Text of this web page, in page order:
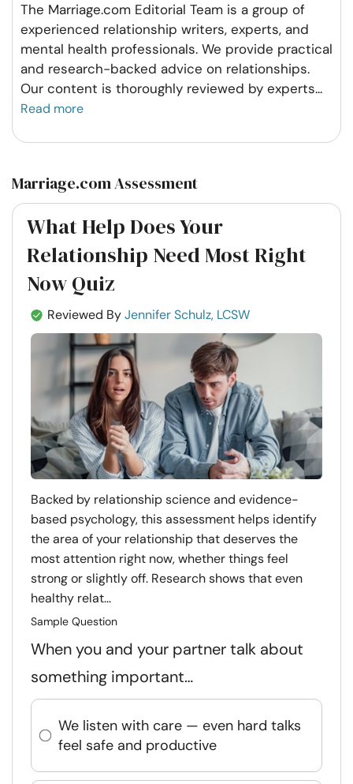
The Marriage.com Editorial Team is a group of
experienced relationship writers, experts, and
mental health professionals. We provide practical
and research-backed advice on relationships.
Our content is thoroughly reviewed by experts...
Read more
Marriage.com Assessment
What Help Does Your
Relationship Need Most Right
Now Quiz
Reviewed ByJennifer Schulz, LCSW
Backed by relationship science and evidence-
based psychology, this assessment helps identify
the area of your relationship that deserves the
most attention right now, whether things feel
strong or slightly off. Research shows that even
healthy relat...
Sample Question
When you and your partner talk about
something important…
We listen with care — even hard talks
feel safe and productive